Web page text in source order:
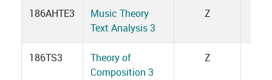
186AHTE3
Music Theory
Text Analysis 3
Z
186TS3
Theory of
Composition 3
Z